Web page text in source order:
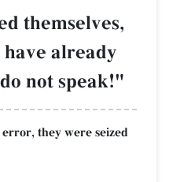
themselves,
already
not speak!"
they were seized